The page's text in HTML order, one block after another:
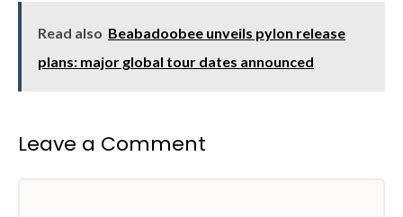
Read also Beabadoobee unveils pylon release
plans: major global tour dates announced
Leave a Comment